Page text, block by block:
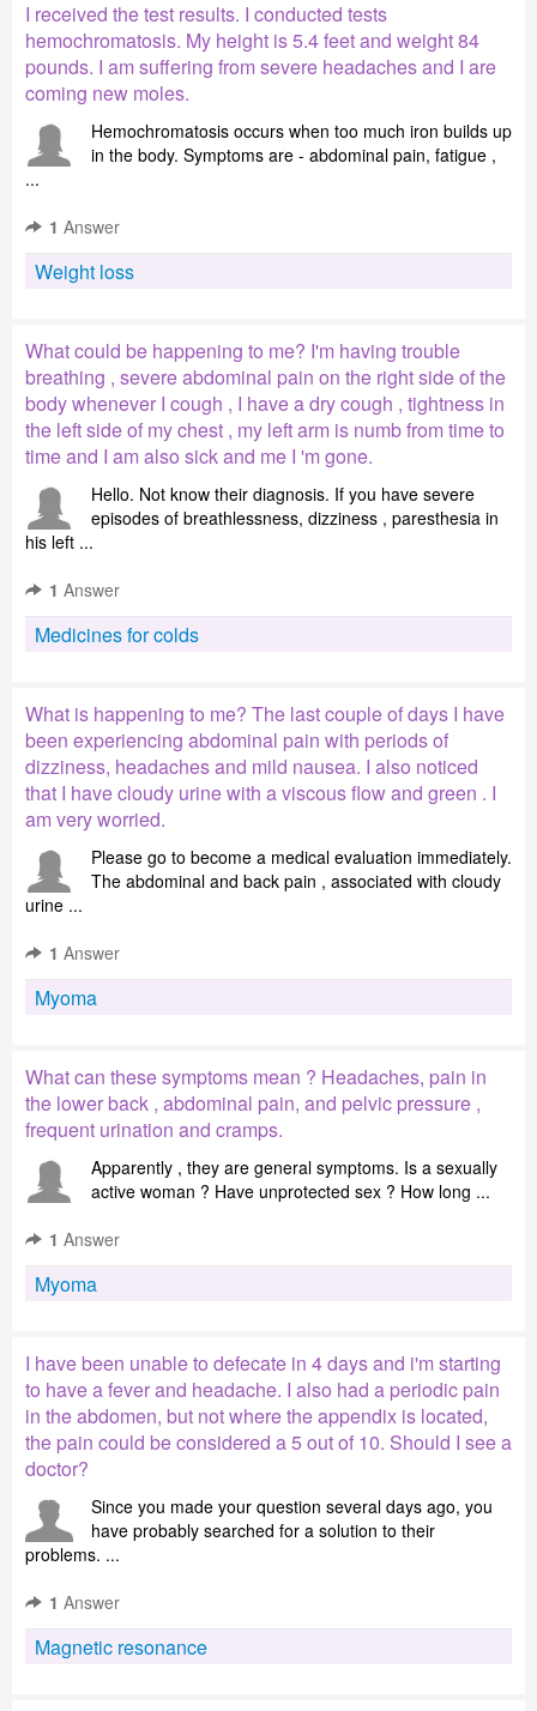
I received the test results. I conducted tests
hemochromatosis. My height is 5.4 feet and weight 84
pounds. I am suffering from severe headaches and I are
coming new moles.
Hemochromatosis occurs when too much iron builds up
in the body. Symptoms are - abdominal pain, fatigue ,
...
1 Answer
Weight loss
What could be happening to me? I'm having trouble
breathing , severe abdominal pain on the right side of the
body whenever I cough , I have a dry cough , tightness in
the left side of my chest , my left arm is numb from time to
time and I am also sick and me I 'm gone.
Hello. Not know their diagnosis. If you have severe
episodes of breathlessness, dizziness , paresthesia in
his left ...
1 Answer
Medicines for colds
What is happening to me? The last couple of days I have
been experiencing abdominal pain with periods of
dizziness, headaches and mild nausea. I also noticed
that I have cloudy urine with a viscous flow and green . I
am very worried.
Please go to become a medical evaluation immediately.
The abdominal and back pain , associated with cloudy
urine ...
1 Answer
Myoma
What can these symptoms mean ? Headaches, pain in
the lower back , abdominal pain, and pelvic pressure ,
frequent urination and cramps.
Apparently , they are general symptoms. Is a sexually
active woman ? Have unprotected sex ? How long ...
1 Answer
Myoma
I have been unable to defecate in 4 days and i'm starting
to have a fever and headache. I also had a periodic pain
in the abdomen, but not where the appendix is located,
the pain could be considered a 5 out of 10. Should I see a
doctor?
Since you made your question several days ago, you
have probably searched for a solution to their
problems. ...
1 Answer
Magnetic resonance